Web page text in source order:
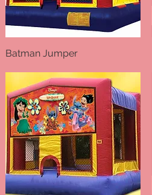
Quick View
Batman Jumper